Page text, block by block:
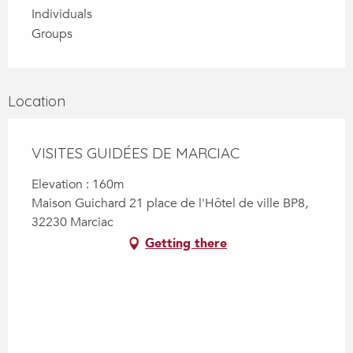
Individuals
Groups
Location
VISITES GUIDÉES DE MARCIAC
Elevation : 160m
Maison Guichard 21 place de l'Hôtel de ville BP8,
32230 Marciac
Getting there